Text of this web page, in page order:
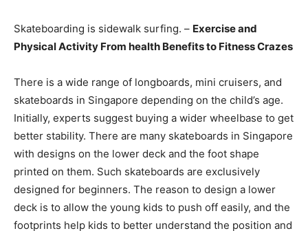
Skateboarding is sidewalk surfing. – Exercise and
Physical Activity From health Benefits to Fitness Crazes
There is a wide range of longboards, mini cruisers, and
skateboards in Singapore depending on the child’s age.
Initially, experts suggest buying a wider wheelbase to get
better stability. There are many skateboards in Singapore
with designs on the lower deck and the foot shape
printed on them. Such skateboards are exclusively
designed for beginners. The reason to design a lower
deck is to allow the young kids to push off easily, and the
footprints help kids to better understand the position and